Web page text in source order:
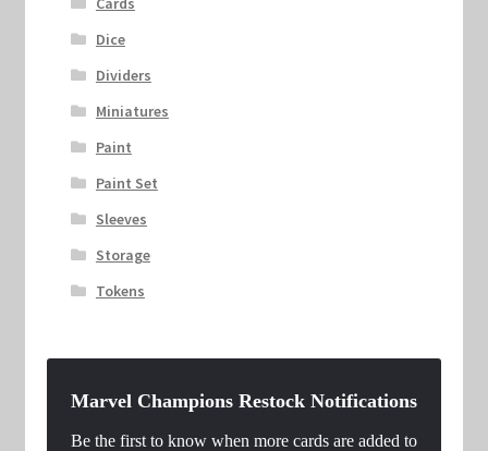
Dice
Dividers
Miniatures
Paint
Paint Set
Sleeves
Storage
Tokens
Marvel Champions Restock Notifications
Be the first to know when more cards are added to